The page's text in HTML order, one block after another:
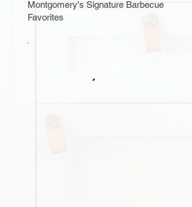
Montgomery's Signature Barbecue
Favorites